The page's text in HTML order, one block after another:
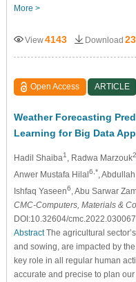
More >
View4143 Download
Open Access ARTICLE
Weather Forecasting
Learning for Big Data
Hadil Shaiba1 , Radwa Marzouk2
Anwer Mustafa Hilal6,* ,
Ishfaq Yaseen6 , Abu Sarwar
CMC-Computers, Materials &
DOI:10.32604/cmc.2022.030067
AbstractThe agricultural
and sowing, are impacted by
key role in all regular human
accurate and precise to plan